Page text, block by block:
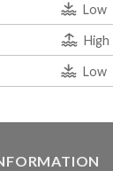
Low
High
Low